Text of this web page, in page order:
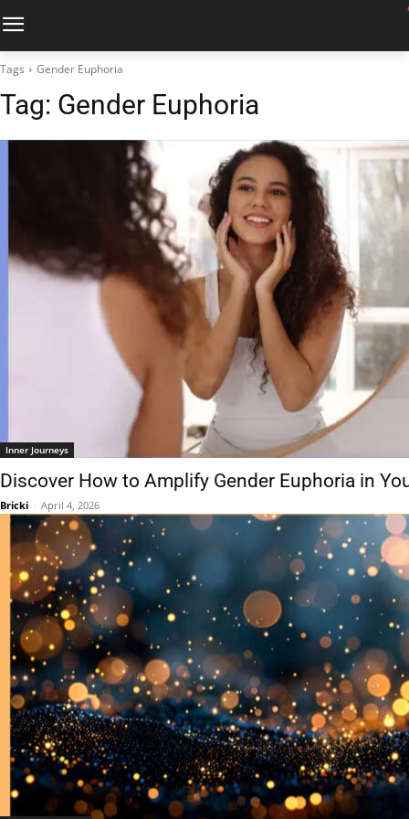
Tags Gender Euphoria
Tag: Gender Euphoria
Inner Journeys
Discover How to Amplify Gender Euphoria in
Bricki - April 4, 2026